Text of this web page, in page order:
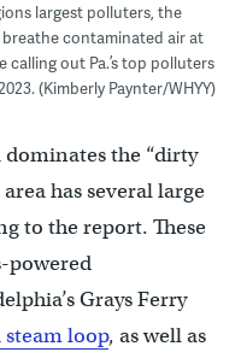
largest polluters, the
contaminated air at
calling out Pa.’s top polluters
(Kimberly Paynter/WHYY)
the “dirty
has several large
to the report. These
powered
Grays Ferry
steam loop, as well as